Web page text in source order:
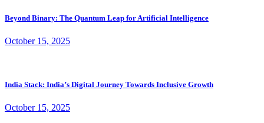
Beyond Binary: The Quantum Leap for Artificial Intelligence
October 15, 2025
India Stack: India’s Digital Journey Towards Inclusive Growth
October 15, 2025